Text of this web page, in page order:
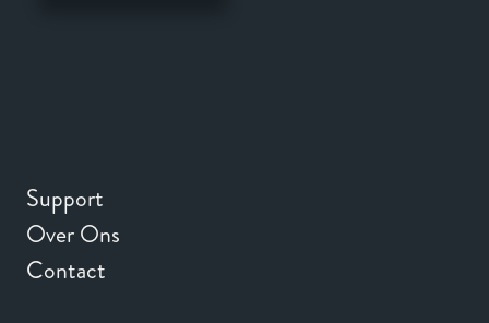
Support
Over Ons
Contact